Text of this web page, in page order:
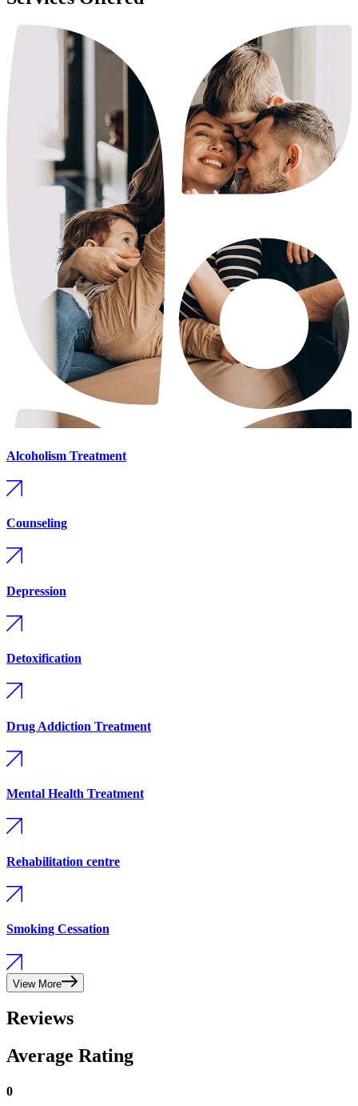
Alcoholism Treatment
Counseling
Depression
Detoxification
Drug Addiction Treatment
Mental Health Treatment
Rehabilitation centre
Smoking Cessation
View More
Reviews
Average Rating
0